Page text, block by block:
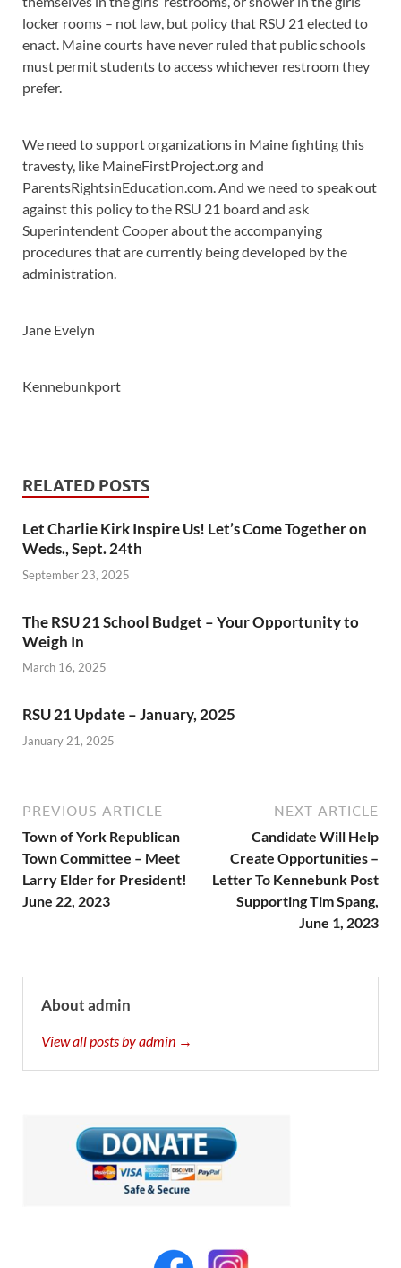
locker rooms – not law, but policy that RSU 21 elected to
enact. Maine courts have never ruled that public schools
must permit students to access whichever restroom they
prefer.
We need to support organizations in Maine fighting this
travesty, like MaineFirstProject.org and
ParentsRightsinEducation.com. And we need to speak out
against this policy to the RSU 21 board and ask
Superintendent Cooper about the accompanying
procedures that are currently being developed by the
administration.
Jane Evelyn
Kennebunkport
RELATED POSTS
Let Charlie Kirk Inspire Us! Let’s Come Together on
Weds., Sept. 24th
September 23, 2025
The RSU 21 School Budget – Your Opportunity to
Weigh In
March 16, 2025
RSU 21 Update – January, 2025
January 21, 2025
PREVIOUS ARTICLE
Town of York Republican
Town Committee – Meet
Larry Elder for President!
June 22, 2023
NEXT ARTICLE
Candidate Will Help
Create Opportunities –
Letter To Kennebunk Post
Supporting Tim Spang,
June 1, 2023
About admin
View all posts by admin →